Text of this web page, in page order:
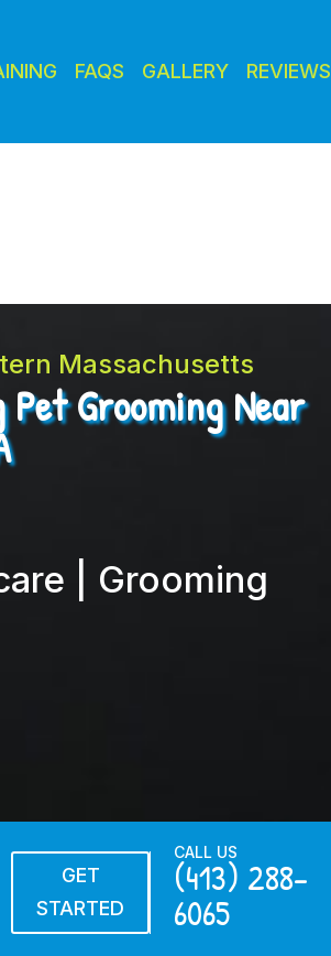
FAQS GALLERY REVIEWS
Massachusetts
Pet Grooming Near
| Grooming
GET
STARTED
CALL US
(413) 288-
6065